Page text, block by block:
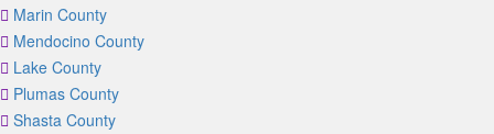
Marin County
Mendocino County
Lake County
Plumas County
Shasta County